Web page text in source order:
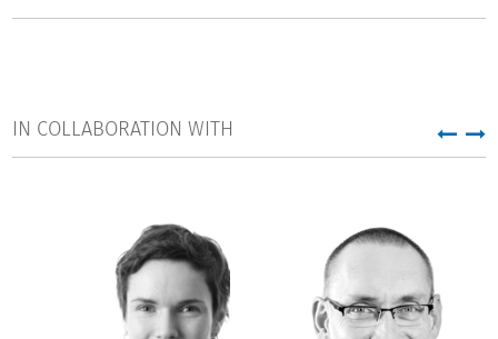
branch in Department 3 "Governance in Higher Education
IN COLLABORATION WITH